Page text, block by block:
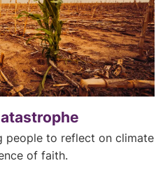
people to reflect on climate
of faith.